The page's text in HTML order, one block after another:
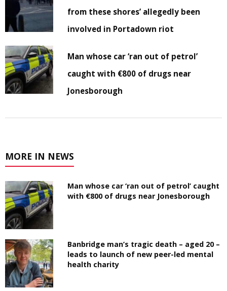
from these shores’ allegedly been
involved in Portadown riot
Man whose car ‘ran out of petrol’
caught with €800 of drugs near
Jonesborough
MORE IN NEWS
Man whose car ‘ran out of petrol’ caught
with €800 of drugs near Jonesborough
Banbridge man’s tragic death – aged 20 –
leads to launch of new peer-led mental
health charity